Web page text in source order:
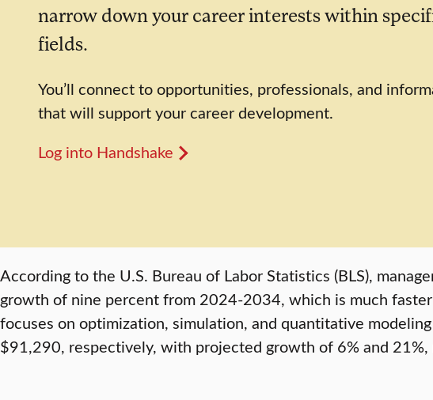
narrow down your career interests within
fields.
You’ll connect to opportunities, professionals, and
that will support your career development.
Log into Handshake
According to the U.S. Bureau of Labor Statistics (BLS),
growth of nine percent from 2024-2034, which is much
focuses on optimization, simulation, and quantitative
$91,290, respectively, with projected growth of 6% and